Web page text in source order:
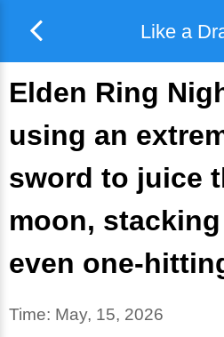
Like a
Elden Ring
using an
sword to juice
moon,
even one-
Time: May, 15, 2026